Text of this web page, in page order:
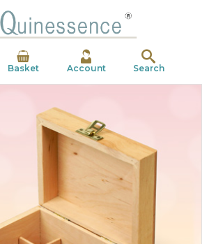
Basket Account Search